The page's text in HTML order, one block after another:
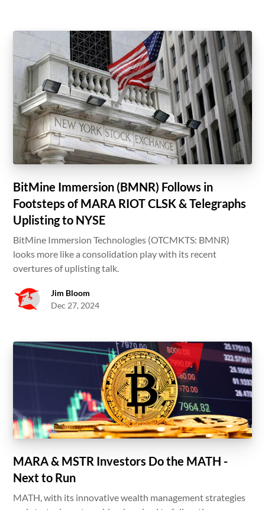
BitMine Immersion (BMNR) Follows in
Footsteps of MARA RIOT CLSK & Telegraphs
Uplisting to NYSE
BitMine Immersion Technologies (OTCMKTS: BMNR)
looks more like a consolidation play with its recent
overtures of uplisting talk.
Jim Bloom
Dec 27, 2024
MARA & MSTR Investors Do the MATH -
Next to Run
MATH, with its innovative wealth management strategies